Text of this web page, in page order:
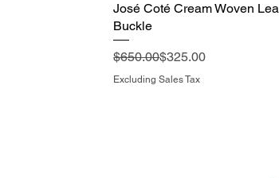
José Coté Cream Woven
Buckle
Regular Price
$650.00
Sale Price$325.00
Excluding Sales Tax